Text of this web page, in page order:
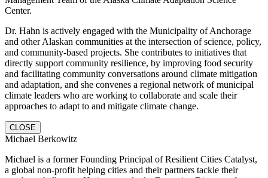
Center.
Dr. Hahn is actively engaged with the Municipality of Anchorage
and other Alaskan communities at the intersection of science, policy,
and community-based projects. She contributes to initiatives that
directly support community resilience, by improving food security
and facilitating community conversations around climate mitigation
and adaptation, and she convenes a regional network of municipal
climate leaders who are working to collaborate and scale their
approaches to adapt to and mitigate climate change.
CLOSE
Michael Berkowitz
Michael is a former Founding Principal of Resilient Cities Catalyst,
a global non-profit helping cities and their partners tackle their